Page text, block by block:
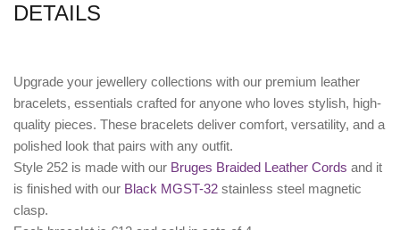
DETAILS
Upgrade your jewellery collections with our premium leather
bracelets, essentials crafted for anyone who loves stylish, high-
quality pieces. These bracelets deliver comfort, versatility, and a
polished look that pairs with any outfit.
Style 252 is made with our Bruges Braided Leather Cords and it
is finished with our Black MGST-32 stainless steel magnetic
clasp.